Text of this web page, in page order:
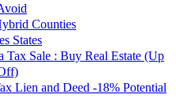
Counties
States
Tax Sale : Buy Real Estate (Up
Lien and Deed -18% Potential